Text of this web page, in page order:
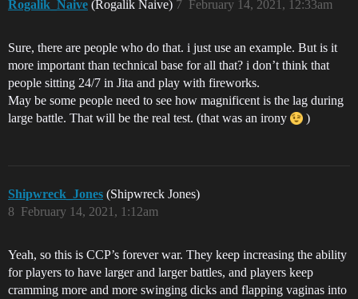
Rogalik_Naive (Rogalik Naive) February 14, 2021, 12:33am
7
Sure, there are people who do that. i just use an example. But is it
more important than technical base for all that? i don’t think that
people sitting 24/7 in Jita and play with fireworks.
May be some people need to see how magnificent is the lag during
large battle. That will be the real test. (that was an irony
)
Shipwreck_Jones (Shipwreck Jones)
February 14, 2021, 1:12am
8
Yeah, so this is CCP’s forever war. They keep increasing the ability
for players to have larger and larger battles, and players keep
cramming more and more swinging dicks and flapping vaginas into